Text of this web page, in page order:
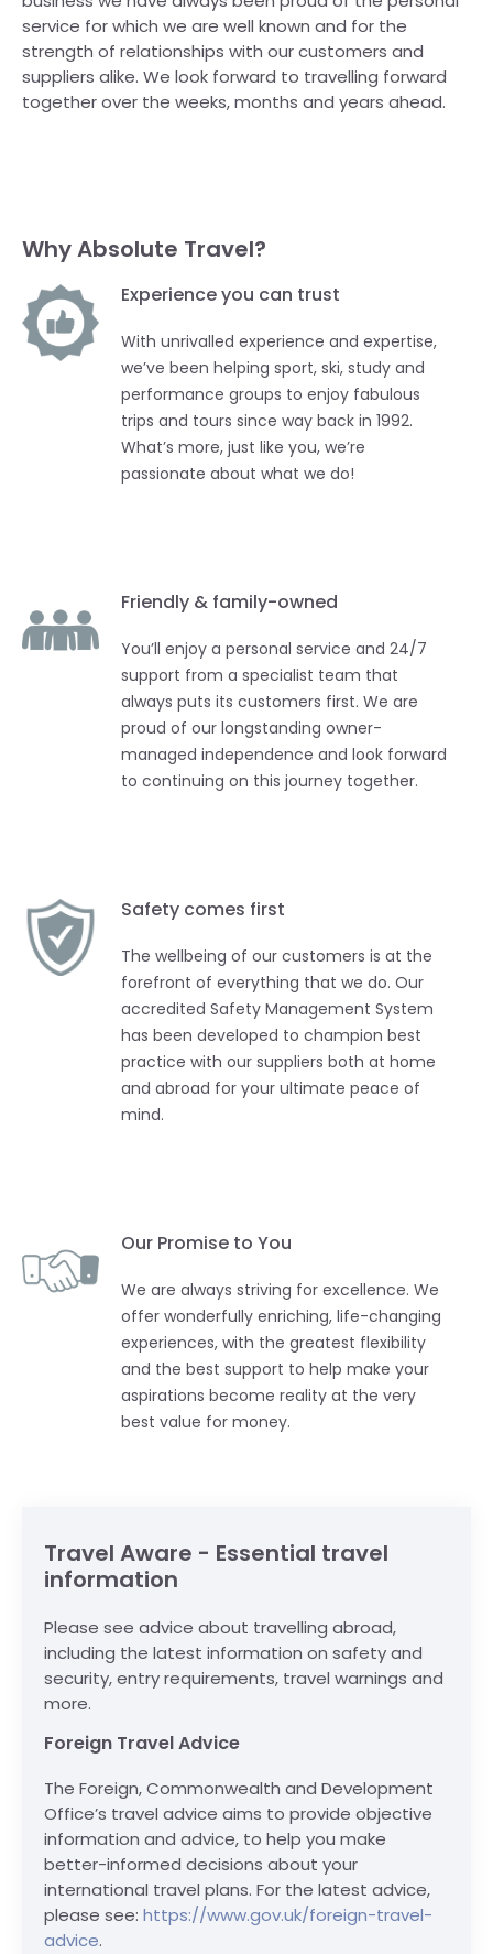
service for which we are well known and for the
strength of relationships with our customers and
suppliers alike. We look forward to travelling forward
together over the weeks, months and years ahead.
Why Absolute Travel?
Experience you can trust
With unrivalled experience and expertise,
we’ve been helping sport, ski, study and
performance groups to enjoy fabulous
trips and tours since way back in 1992.
What’s more, just like you, we’re
passionate about what we do!
Friendly & family-owned
You’ll enjoy a personal service and 24/7
support from a specialist team that
always puts its customers first. We are
proud of our longstanding owner-
managed independence and look forward
to continuing on this journey together.
Safety comes first
The wellbeing of our customers is at the
forefront of everything that we do. Our
accredited Safety Management System
has been developed to champion best
practice with our suppliers both at home
and abroad for your ultimate peace of
mind.
Our Promise to You
We are always striving for excellence. We
offer wonderfully enriching, life-changing
experiences, with the greatest flexibility
and the best support to help make your
aspirations become reality at the very
best value for money.
Travel Aware - Essential travel
information
Please see advice about travelling abroad,
including the latest information on safety and
security, entry requirements, travel warnings and
more.
Foreign Travel Advice
The Foreign, Commonwealth and Development
Office’s travel advice aims to provide objective
information and advice, to help you make
better-informed decisions about your
international travel plans. For the latest advice,
please see: https://www.gov.uk/foreign-travel-
advice.